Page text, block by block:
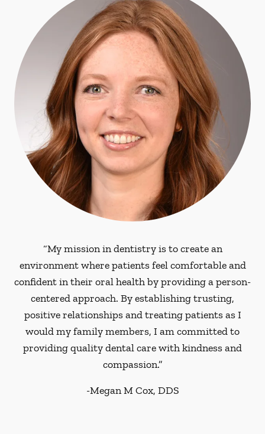
“My mission in dentistry is to create an
environment where patients feel comfortable and
confident in their oral health by providing a person-
centered approach. By establishing trusting,
positive relationships and treating patients as I
would my family members, I am committed to
providing quality dental care with kindness and
compassion.”
-Megan M Cox, DDS